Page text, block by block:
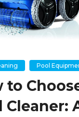
Pool
to
Cleaner: